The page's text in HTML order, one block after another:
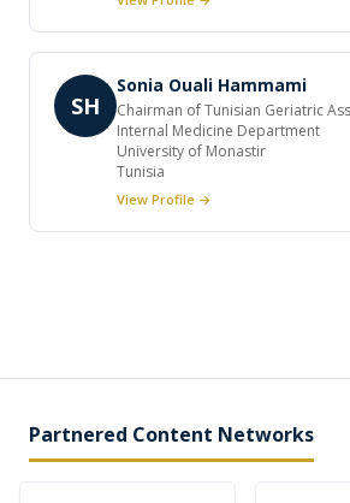
board member for renowned
He authored a many number of
SH
Sonia Ouali Hammami
Chairman of Tunisian Geriatric
Internal Medicine Department
University of Monastir
Tunisia
View Profile →
Partnered Content Networks